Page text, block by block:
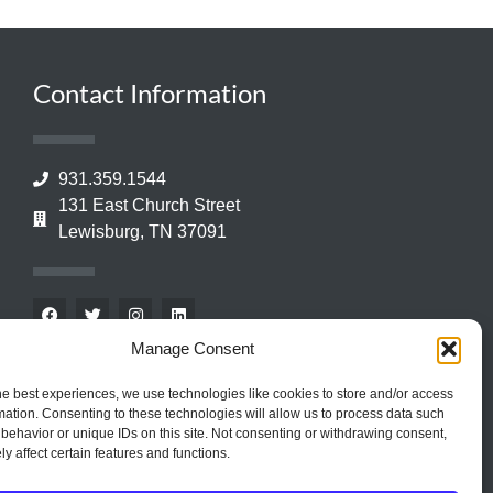
Manage Consent
best experiences, we use technologies like cookies to store and/or access
Consenting to these technologies will allow us to process data such
or unique IDs on this site. Not consenting or withdrawing consent,
affect certain features and functions.
Contact Information
931.359.1544
131 East Church Street
Lewisburg, TN 37091